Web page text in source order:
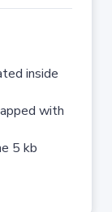
inside
with
5 kb